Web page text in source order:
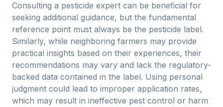
Consulting a pesticide expert can be beneficial for
seeking additional guidance, but the fundamental
reference point must always be the pesticide label.
Similarly, while neighboring farmers may provide
practical insights based on their experiences, their
recommendations may vary and lack the regulatory-
backed data contained in the label. Using personal
judgment could lead to improper application rates,
which may result in ineffective pest control or harm